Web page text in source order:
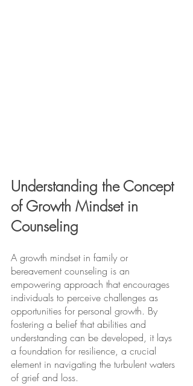
Understanding the Concept
of Growth Mindset in
Counseling
A growth mindset in family or
bereavement counseling is an
empowering approach that encourages
individuals to perceive challenges as
opportunities for personal growth. By
fostering a belief that abilities and
understanding can be developed, it lays
a foundation for resilience, a crucial
element in navigating the turbulent waters
of grief and loss.